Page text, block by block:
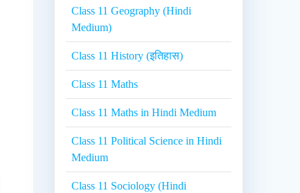
Class 11 Geography (Hindi
Medium)
Class 11 History (इतिहास)
Class 11 Maths
Class 11 Maths in Hindi Medium
Class 11 Political Science in Hindi
Medium
Class 11 Sociology (Hindi